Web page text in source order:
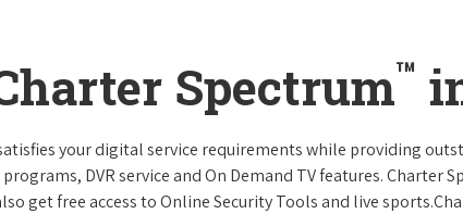
Spectrum™
your digital service requirements while providing
DVR service and On Demand TV features. Charter
get free access to Online Security Tools and live